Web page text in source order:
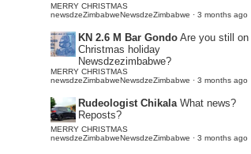
MERRY CHRISTMAS
newsdzeZimbabweNewsdzeZimbabwe · 3 months ago
KN 2.6 M Bar Gondo Are you still on
Christmas holiday
Newsdzezimbabwe?
MERRY CHRISTMAS
newsdzeZimbabweNewsdzeZimbabwe · 3 months ago
Rudeologist Chikala What news?
Reposts?
MERRY CHRISTMAS
newsdzeZimbabweNewsdzeZimbabwe · 3 months ago